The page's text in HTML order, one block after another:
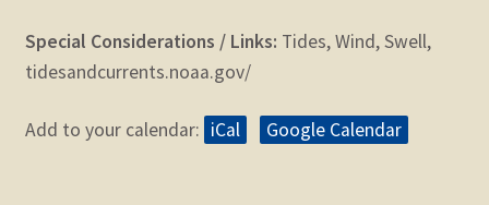
Special Considerations / Links: Tides, Wind, Swell,
tidesandcurrents.noaa.gov/
Add to your calendar: iCal Google Calendar